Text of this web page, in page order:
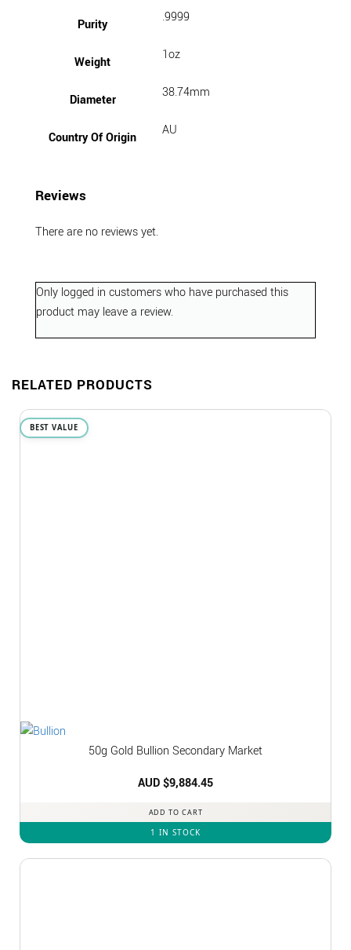
Purity .9999
Weight 1oz
Diameter 38.74mm
Country Of Origin AU
Reviews
There are no reviews yet.
Only logged in customers who have purchased this
product may leave a review.
RELATED PRODUCTS
BEST VALUE
50g Gold Bullion Secondary Market
AUD $9,884.45
ADD TO CART
1 IN STOCK